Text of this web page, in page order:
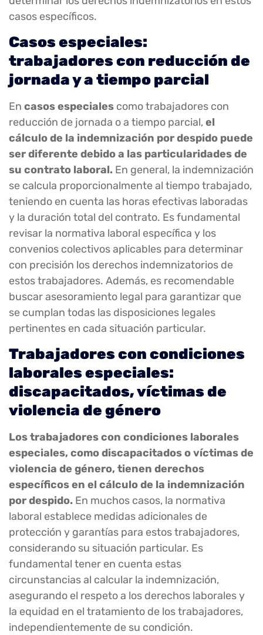
casos específicos.
Casos especiales:
trabajadores con reducción de
jornada y a tiempo parcial
En casos especiales como trabajadores con
reducción de jornada o a tiempo parcial,el
cálculo de la indemnización por despido puede
ser diferente debido a las particularidades de
su contrato laboral. En general, la indemnización
se calcula proporcionalmente al tiempo trabajado,
teniendo en cuenta las horas efectivas laboradas
y la duración total del contrato. Es fundamental
revisar la normativa laboral específica y los
convenios colectivos aplicables para determinar
con precisión los derechos indemnizatorios de
estos trabajadores. Además, es recomendable
buscar asesoramiento legal para garantizar que
se cumplan todas las disposiciones legales
pertinentes en cada situación particular.
Trabajadores con condiciones
laborales especiales:
discapacitados, víctimas de
violencia de género
Los trabajadores con condiciones laborales
especiales, como discapacitados o víctimas de
violencia de género, tienen derechos
específicos en el cálculo de la indemnización
por despido. En muchos casos, la normativa
laboral establece medidas adicionales de
protección y garantías para estos trabajadores,
considerando su situación particular. Es
fundamental tener en cuenta estas
circunstancias al calcular la indemnización,
asegurando el respeto a los derechos laborales y
la equidad en el tratamiento de los trabajadores,
independientemente de su condición.